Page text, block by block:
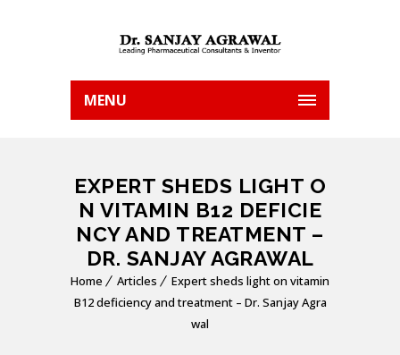
MENU
EXPERT SHEDS LIGHT O
N VITAMIN B12 DEFICIE
NCY AND TREATMENT –
DR. SANJAY AGRAWAL
Home Articles
Expert sheds light on vitamin
B12 deficiency and treatment – Dr. Sanjay Agra
wal